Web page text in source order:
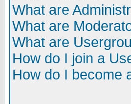
What are
What are
What are
How do I join a
How do I become